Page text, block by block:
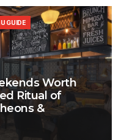
Worth
Ritual of
&
GUIDE